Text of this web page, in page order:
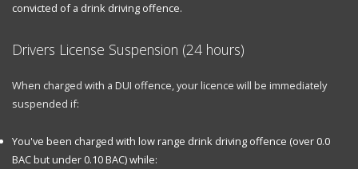
convicted of a drink driving offence.
Drivers License Suspension (24 hours)
When charged with a DUI offence, your licence will be immediately
suspended if:
You've been charged with low range drink driving offence (over 0.0
BAC but under 0.10 BAC) while: